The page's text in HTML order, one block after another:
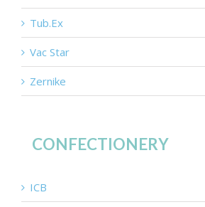
Tub.Ex
Vac Star
Zernike
CONFECTIONERY
ICB